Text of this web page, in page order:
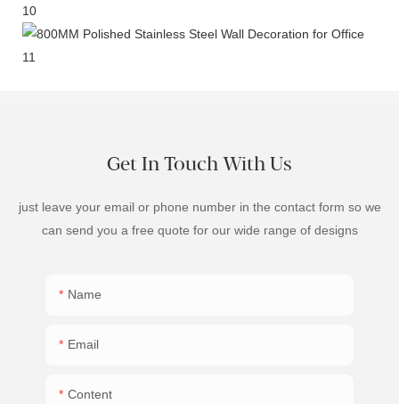
Get In Touch With Us
just leave your email or phone number in the contact form so we
can send you a free quote for our wide range of designs
Name
Email
Content